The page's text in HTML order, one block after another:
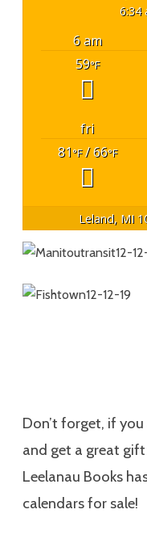
6:34
6 am
59°F
fri
81°F/ 66°F
Leland, MI
Don’t forget, if
and get a great
Leelanau Books
calendars for sale!